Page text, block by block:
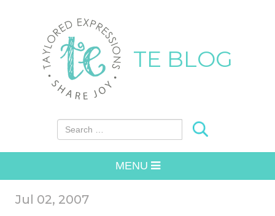
TE BLOG
Search for:
MENU
Jul 02, 2007